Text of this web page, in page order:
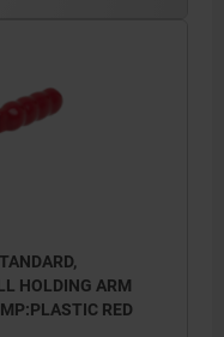
HOLDING ARM
RED